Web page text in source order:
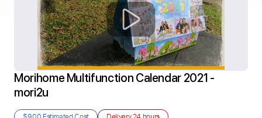
Morihome Multifunction Calendar 2021 -
mori2u